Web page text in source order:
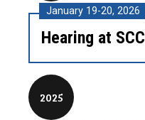
January 19-20, 2026
Hearing at SCC
2025